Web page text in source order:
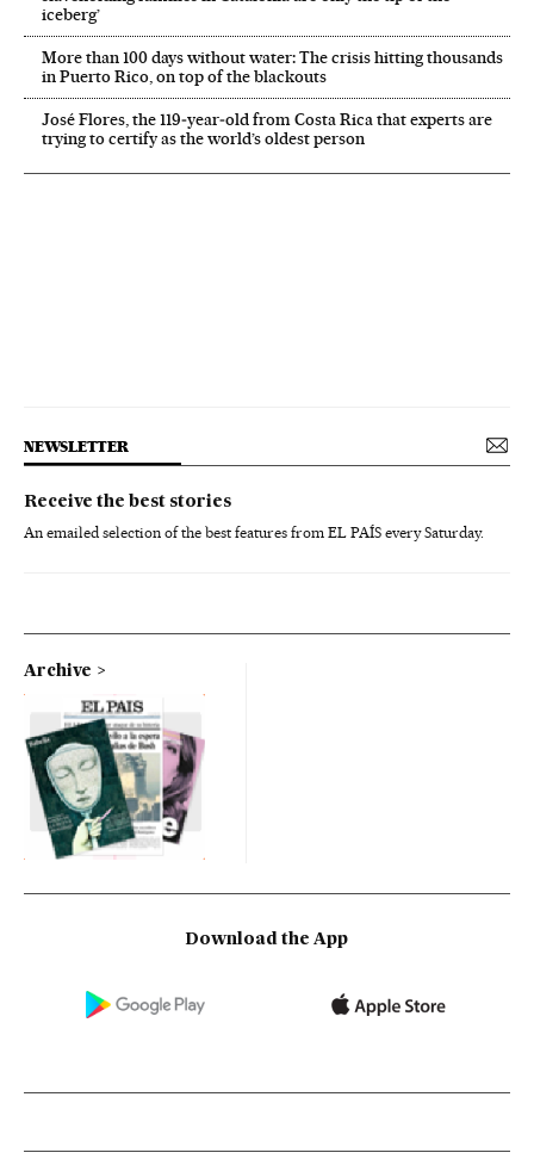
iceberg’
More than 100 days without water: The crisis hitting thousands
in Puerto Rico, on top of the blackouts
José Flores, the 119‑year‑old from Costa Rica that experts are
trying to certify as the world’s oldest person
NEWSLETTER
Receive the best stories
An emailed selection of the best features from EL PAÍS every Saturday.
Archive
Download the App